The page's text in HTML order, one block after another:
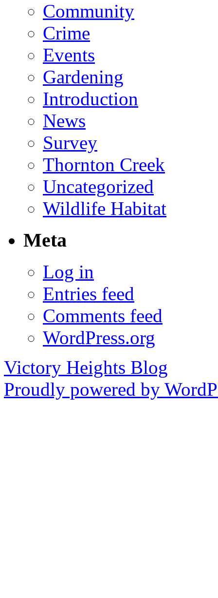
Community
Crime
Events
Gardening
Introduction
News
Survey
Thornton Creek
Uncategorized
Wildlife Habitat
Meta
Log in
Entries feed
Comments feed
WordPress.org
Victory Heights Blog
Proudly powered by